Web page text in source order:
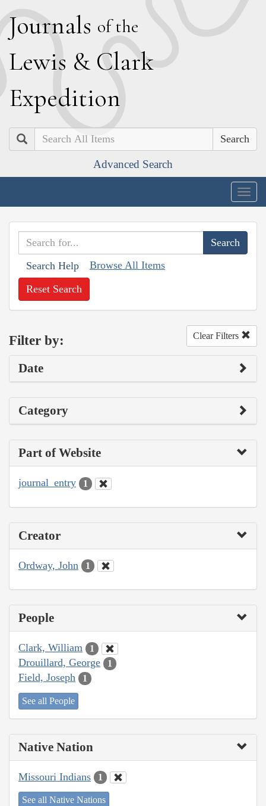
Journals of the
Lewis & Clark
Expedition
Search
Advanced Search
Search Help Browse All Items
Reset Search
Filter by: Clear Filters
Date
Category
Part of Website
journal_entry 1
Creator
Ordway, John 1
People
Clark, William 1
Drouillard, George 1
Field, Joseph 1
See all People
Native Nation
Missouri Indians 1
See all Native Nations